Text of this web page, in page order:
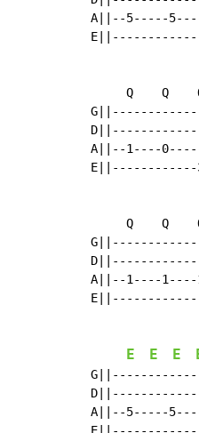
A||--5-----
Q    Q
A||--1----
Q    Q
A||--1----
E E E
A||--5-----